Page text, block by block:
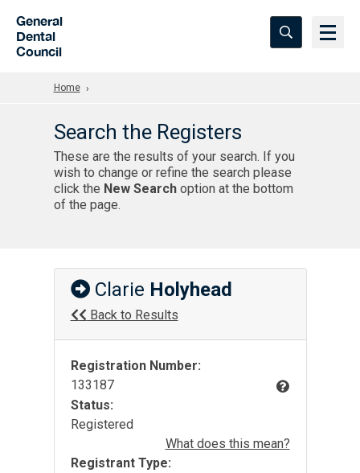
General
Dental
Council
Home
Search the Registers
These are the results of your search. If you
wish to change or refine the search please
click the New Searchoption at the bottom
of the page.
Clarie Holyhead
Back to Results
Registration Number:
133187
Status:
Registered
What does this mean?
Registrant Type: